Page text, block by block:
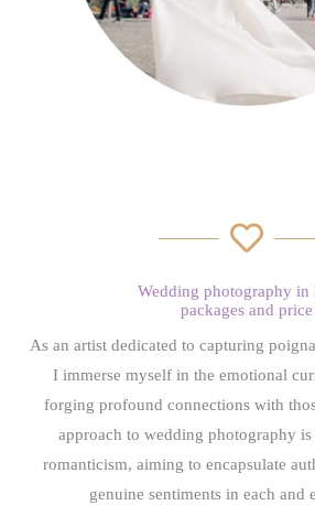
Wedding photography in
packages and price
As an artist dedicated to capturing
I immerse myself in the emotional
forging profound connections with
approach to wedding photography is
romanticism, aiming to encapsulate
genuine sentiments in each and